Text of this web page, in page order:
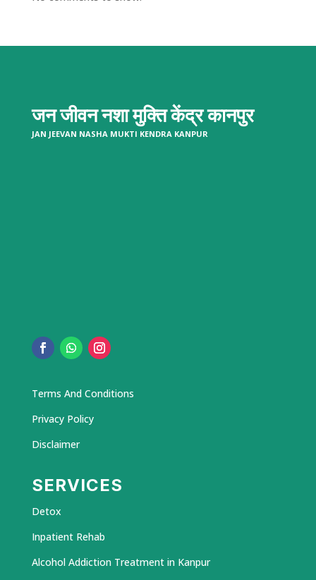
जन जीवन नशा मुक्ति केंद्रकानपुर
JAN JEEVAN NASHA MUKTI KENDRA KANPUR
Terms And Conditions
Privacy Policy
Disclaimer
SERVICES
Detox
Inpatient Rehab
Alcohol Addiction Treatment in Kanpur